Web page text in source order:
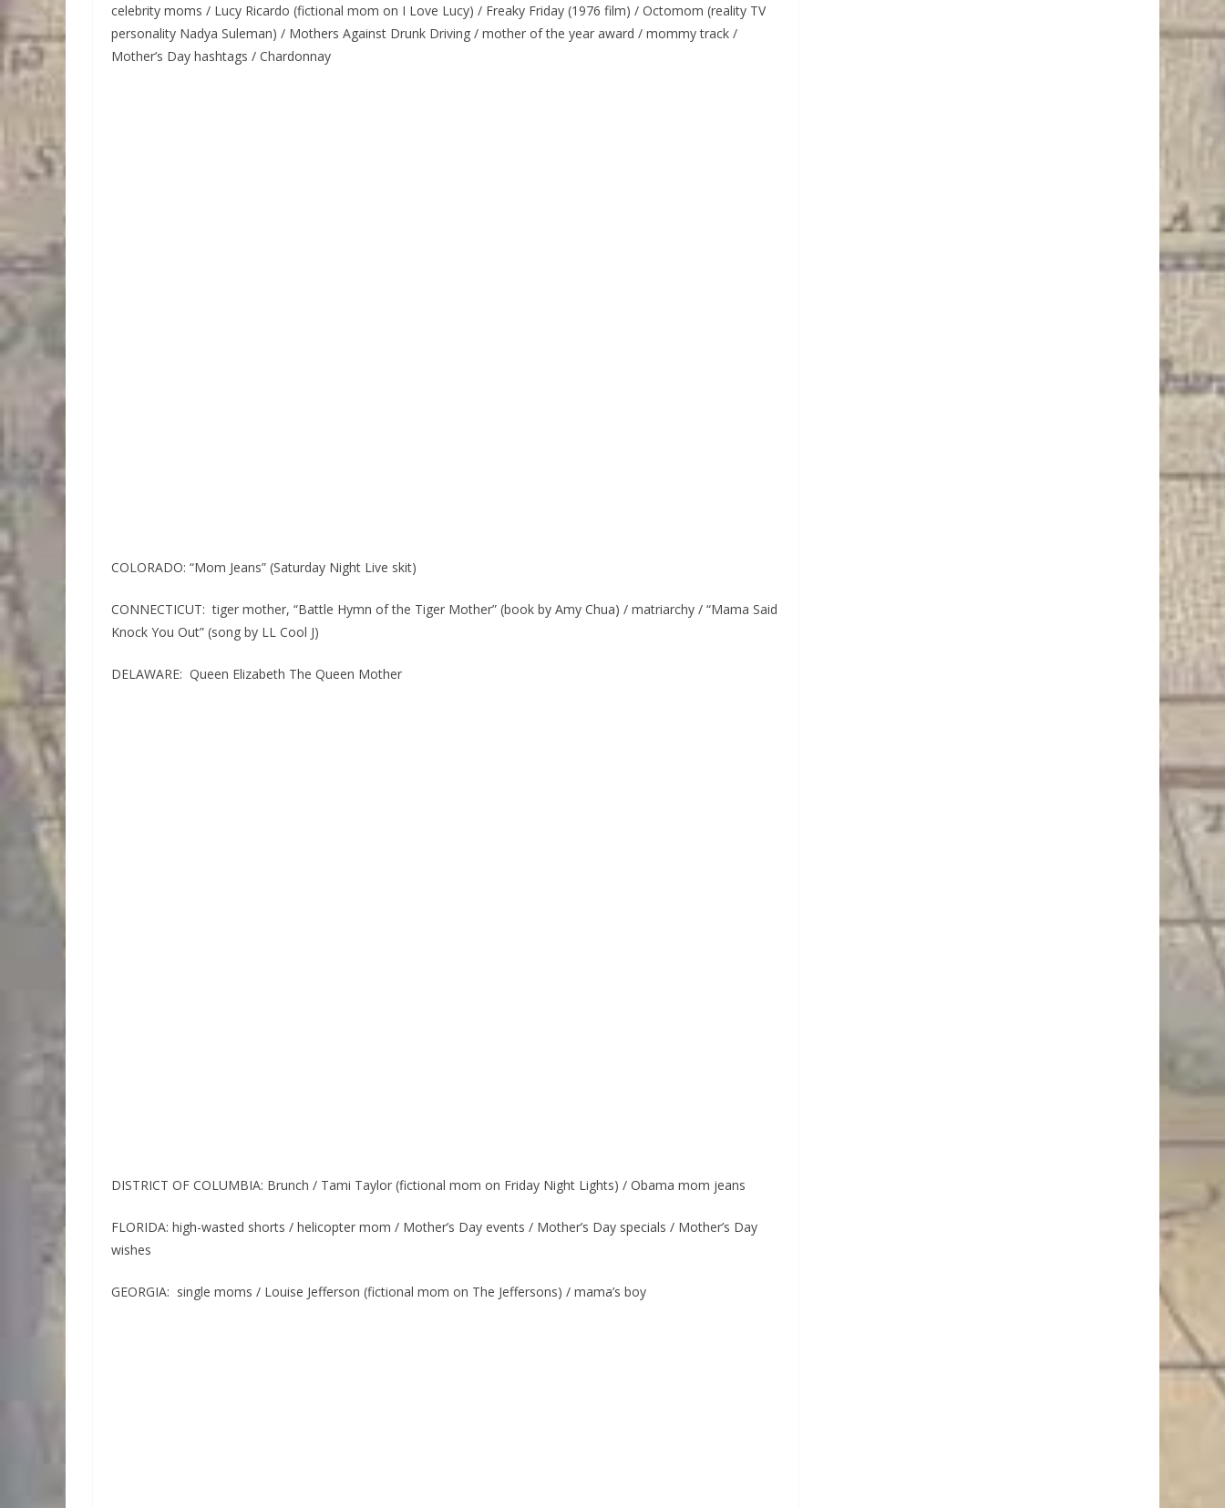
celebrity moms / Lucy Ricardo (fictional mom on I Love Lucy) / Freaky Friday (1976 film) / Octomom (reality TV
personality Nadya Suleman) / Mothers Against Drunk Driving / mother of the year award / mommy track /
Mother’s Day hashtags / Chardonnay
COLORADO: “Mom Jeans” (Saturday Night Live skit)
CONNECTICUT: tiger mother, “Battle Hymn of the Tiger Mother” (book by Amy Chua) / matriarchy / “Mama Said
Knock You Out” (song by LL Cool J)
DELAWARE: Queen Elizabeth The Queen Mother
DISTRICT OF COLUMBIA: Brunch / Tami Taylor (fictional mom on Friday Night Lights) / Obama mom jeans
FLORIDA: high-wasted shorts / helicopter mom / Mother’s Day events / Mother’s Day specials / Mother’s Day
wishes
GEORGIA: single moms / Louise Jefferson (fictional mom on The Jeffersons) / mama’s boy